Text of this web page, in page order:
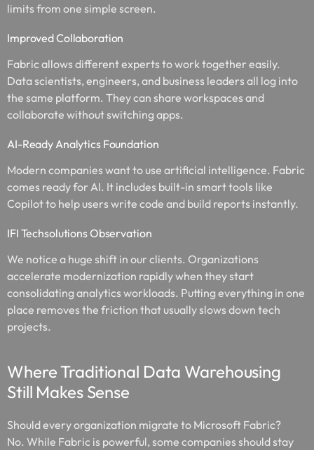
limits from one simple screen.
Improved Collaboration
Fabric allows different experts to work together easily.
Data scientists, engineers, and business leaders all log into
the same platform. They can share workspaces and
collaborate without switching apps.
AI-Ready Analytics Foundation
Modern companies want to use artificial intelligence. Fabric
comes ready for AI. It includes built-in smart tools like
Copilot to help users write code and build reports instantly.
IFI Techsolutions Observation
We notice a huge shift in our clients. Organizations
accelerate modernization rapidly when they start
consolidating analytics workloads. Putting everything in one
place removes the friction that usually slows down tech
projects.
Where Traditional Data Warehousing
Still Makes Sense
Should every organization migrate to Microsoft Fabric?
No. While Fabric is powerful, some companies should stay